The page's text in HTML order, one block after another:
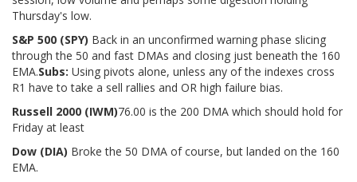
Thursday's low.
S&P 500 (SPY) Back in an unconfirmed warning phase slicing
through the 50 and fast DMAs and closing just beneath the 160
EMA.Subs: Using pivots alone, unless any of the indexes cross
R1 have to take a sell rallies and OR high failure bias.
Russell 2000 (IWM)76.00 is the 200 DMA which should hold for
Friday at least
Dow (DIA) Broke the 50 DMA of course, but landed on the 160
EMA.